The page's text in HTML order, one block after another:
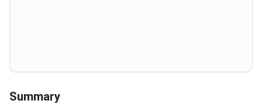
Summary